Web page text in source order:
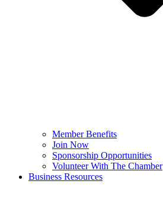
Member Benefits
Join Now
Sponsorship Opportunities
Volunteer With The Chamber
Business Resources